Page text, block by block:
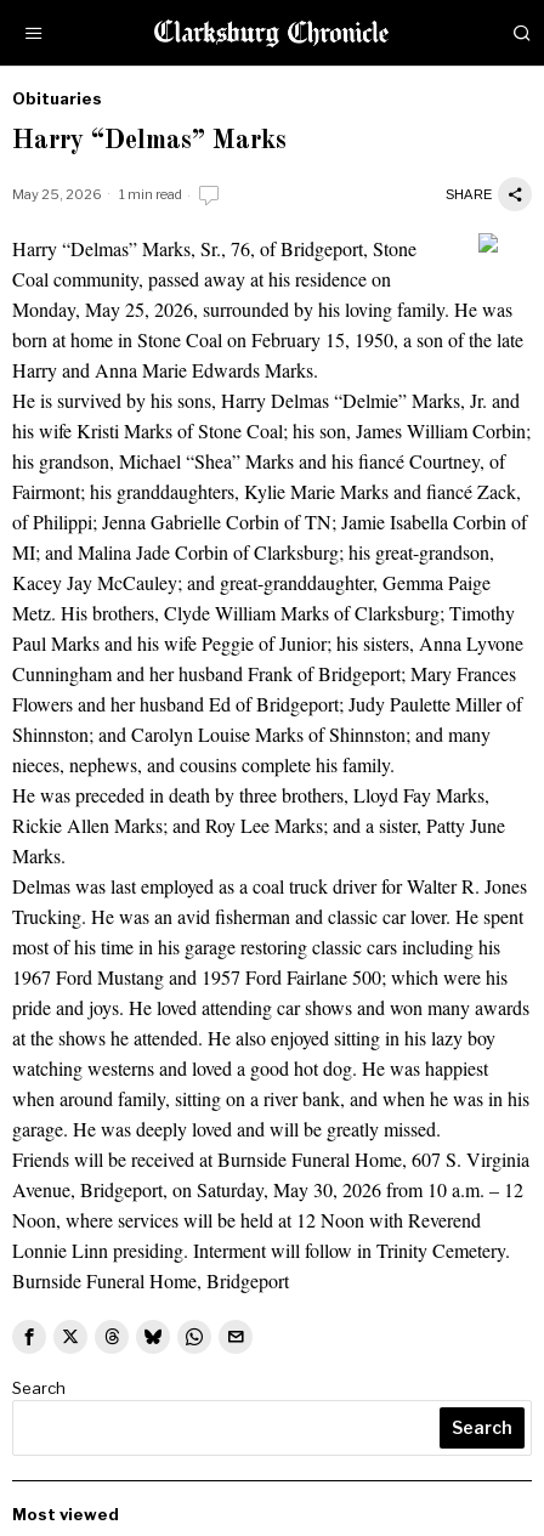
Obituaries
by
Obituaries
Harry “Delmas” Marks
May 25, 2026 1 min read SHARE
Harry "Delmas" Marks
Harry “Delmas” Marks, Sr., 76, of Bridgeport, Stone
Coal community, passed away at his residence on
Monday, May 25, 2026, surrounded by his loving family. He was
born at home in Stone Coal on February 15, 1950, a son of the late
Harry and Anna Marie Edwards Marks.
He is survived by his sons, Harry Delmas “Delmie” Marks, Jr. and
his wife Kristi Marks of Stone Coal; his son, James William Corbin;
his grandson, Michael “Shea” Marks and his fiancé Courtney, of
Fairmont; his granddaughters, Kylie Marie Marks and fiancé Zack,
of Philippi; Jenna Gabrielle Corbin of TN; Jamie Isabella Corbin of
MI; and Malina Jade Corbin of Clarksburg; his great-grandson,
Kacey Jay McCauley; and great-granddaughter, Gemma Paige
Metz. His brothers, Clyde William Marks of Clarksburg; Timothy
Paul Marks and his wife Peggie of Junior; his sisters, Anna Lyvone
Cunningham and her husband Frank of Bridgeport; Mary Frances
Flowers and her husband Ed of Bridgeport; Judy Paulette Miller of
Shinnston; and Carolyn Louise Marks of Shinnston; and many
nieces, nephews, and cousins complete his family.
He was preceded in death by three brothers, Lloyd Fay Marks,
Rickie Allen Marks; and Roy Lee Marks; and a sister, Patty June
Marks.
Delmas was last employed as a coal truck driver for Walter R. Jones
Trucking. He was an avid fisherman and classic car lover. He spent
most of his time in his garage restoring classic cars including his
1967 Ford Mustang and 1957 Ford Fairlane 500; which were his
pride and joys. He loved attending car shows and won many awards
at the shows he attended. He also enjoyed sitting in his lazy boy
watching westerns and loved a good hot dog. He was happiest
when around family, sitting on a river bank, and when he was in his
garage. He was deeply loved and will be greatly missed.
Friends will be received at Burnside Funeral Home, 607 S. Virginia
Avenue, Bridgeport, on Saturday, May 30, 2026 from 10 a.m. – 12
Noon, where services will be held at 12 Noon with Reverend
Lonnie Linn presiding. Interment will follow in Trinity Cemetery.
Burnside Funeral Home, Bridgeport
Search
Search
Most viewed